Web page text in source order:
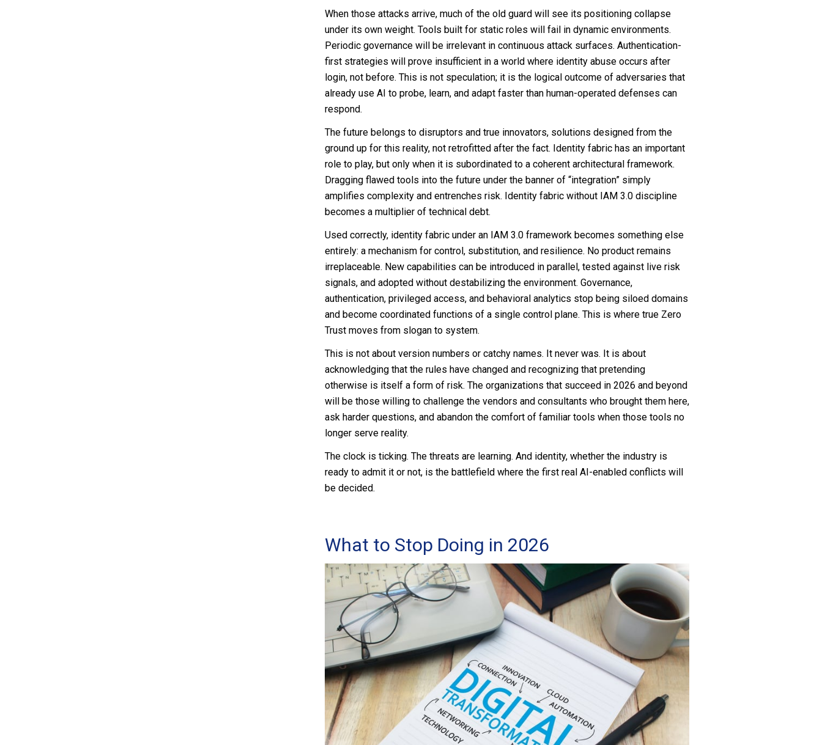
When those attacks arrive, much of the old guard will see its positioning collapse
under its own weight. Tools built for static roles will fail in dynamic environments.
Periodic governance will be irrelevant in continuous attack surfaces. Authentication-
first strategies will prove insufficient in a world where identity abuse occurs after
login, not before. This is not speculation; it is the logical outcome of adversaries that
already use AI to probe, learn, and adapt faster than human-operated defenses can
respond.
The future belongs to disruptors and true innovators, solutions designed from the
ground up for this reality, not retrofitted after the fact. Identity fabric has an important
role to play, but only when it is subordinated to a coherent architectural framework.
Dragging flawed tools into the future under the banner of “integration” simply
amplifies complexity and entrenches risk. Identity fabric without IAM 3.0 discipline
becomes a multiplier of technical debt.
Used correctly, identity fabric under an IAM 3.0 framework becomes something else
entirely: a mechanism for control, substitution, and resilience. No product remains
irreplaceable. New capabilities can be introduced in parallel, tested against live risk
signals, and adopted without destabilizing the environment. Governance,
authentication, privileged access, and behavioral analytics stop being siloed domains
and become coordinated functions of a single control plane. This is where true Zero
Trust moves from slogan to system.
This is not about version numbers or catchy names. It never was. It is about
acknowledging that the rules have changed and recognizing that pretending
otherwise is itself a form of risk. The organizations that succeed in 2026 and beyond
will be those willing to challenge the vendors and consultants who brought them here,
ask harder questions, and abandon the comfort of familiar tools when those tools no
longer serve reality.
The clock is ticking. The threats are learning. And identity, whether the industry is
ready to admit it or not, is the battlefield where the first real AI-enabled conflicts will
be decided.
What to Stop Doing in 2026